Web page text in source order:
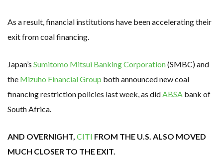
As a result, financial institutions have been accelerating their
exit from coal financing.
Japan’s Sumitomo Mitsui Banking Corporation(SMBC) and
the Mizuho Financial Group both announced new coal
financing restriction policies last week, as didABSA bank of
South Africa.
AND OVERNIGHT, CITI FROM THE U.S. ALSO MOVED
MUCH CLOSER TO THE EXIT.